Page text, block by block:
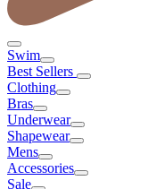
Swim
Best Sellers
Clothing
Bras
Underwear
Shapewear
Mens
Accessories
Sale